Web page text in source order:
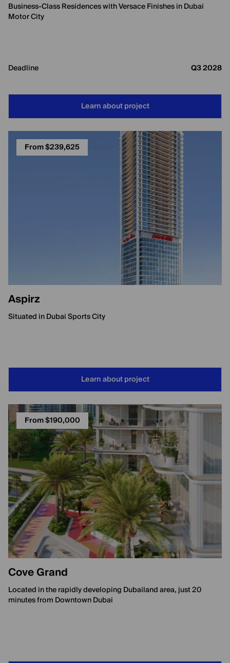
Business-Class Residences with Versace Finishes in Dubai
Motor City
Deadline Q3 2028
Learn about project
From $239,625
Aspirz
Situated in Dubai Sports City
Learn about project
From $190,000
Cove Grand
Located in the rapidly developing Dubailand area, just 20
minutes from Downtown Dubai